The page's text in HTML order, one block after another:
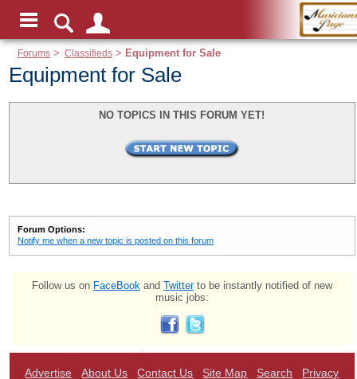
Forums > Classifieds> Equipment for Sale
Equipment for Sale
NO TOPICS IN THIS FORUM YET!
Forum Options:
Notify me when a new topic is posted on this forum
Follow us on FaceBook and Twitterto be instantly notified of new
music jobs:
Advertise About Us Contact Us Site Map Search Privacy